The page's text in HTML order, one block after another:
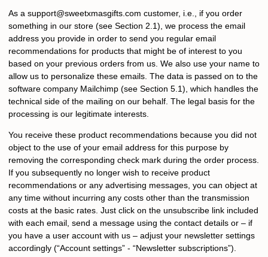
As a support@sweetxmasgifts.com customer, i.e., if you order
something in our store (see Section 2.1), we process the email
address you provide in order to send you regular email
recommendations for products that might be of interest to you
based on your previous orders from us. We also use your name to
allow us to personalize these emails. The data is passed on to the
software company Mailchimp (see Section 5.1), which handles the
technical side of the mailing on our behalf. The legal basis for the
processing is our legitimate interests.
You receive these product recommendations because you did not
object to the use of your email address for this purpose by
removing the corresponding check mark during the order process.
If you subsequently no longer wish to receive product
recommendations or any advertising messages, you can object at
any time without incurring any costs other than the transmission
costs at the basic rates. Just click on the unsubscribe link included
with each email, send a message using the contact details or – if
you have a user account with us – adjust your newsletter settings
accordingly (“Account settings” - “Newsletter subscriptions”).